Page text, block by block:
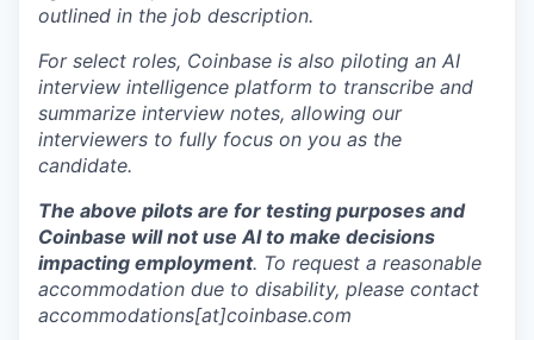
outlined in the job description.
For select roles, Coinbase is also piloting an AI
interview intelligence platform to transcribe and
summarize interview notes, allowing our
interviewers to fully focus on you as the
candidate.
The above pilots are for testing purposes and
Coinbase will not use AI to make decisions
impacting employment. To request a reasonable
accommodation due to disability, please contact
accommodations[at]coinbase.com